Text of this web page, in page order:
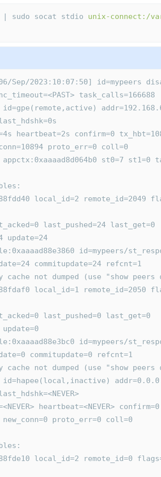
| sudo socat stdio unix-connect:/
Sep/2023:10:07:50] id=mypeers
task_calls=166688
proto_err=0 coll=0
update=24
commitupdate=24 refcnt=1
cache not dumped (use "show peers
commitupdate=0 refcnt=1
cache not dumped (use "show peers
proto_err=0 coll=0